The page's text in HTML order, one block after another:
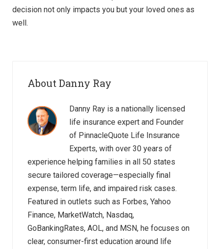
decision not only impacts you but your loved ones as
well.
About Danny Ray
Danny Ray is a nationally licensed
life insurance expert and Founder
of PinnacleQuote Life Insurance
Experts, with over 30 years of
experience helping families in all 50 states
secure tailored coverage—especially final
expense, term life, and impaired risk cases.
Featured in outlets such as Forbes, Yahoo
Finance, MarketWatch, Nasdaq,
GoBankingRates, AOL, and MSN, he focuses on
clear, consumer-first education around life